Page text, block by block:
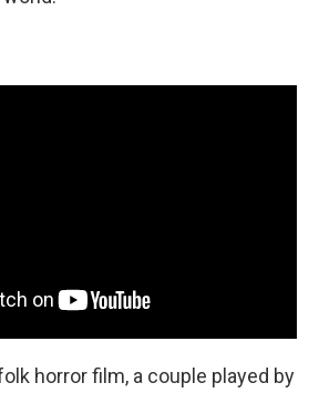
horror film, a couple played by